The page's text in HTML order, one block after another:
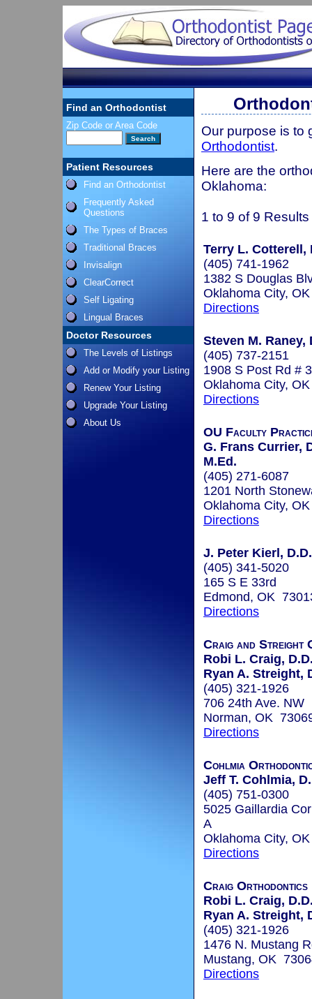
Find an Orthodontist
Zip Code or Area Code
Patient Resources
Find an Orthodontist
Frequently Asked
Questions
The Types of Braces
Traditional Braces
Invisalign
ClearCorrect
Self Ligating
Lingual Braces
Doctor Resources
The Levels of Listings
Add or Modify your Listing
Renew Your Listing
Upgrade Your Listing
About Us
Our purpose is to
Orthodontist.
Here are the
Oklahoma:
1 to 9 of 9 Results
Terry L. Cotterell,
(405) 741-1962
1382 S Douglas
Oklahoma City,
Directions
Steven M. Raney,
(405) 737-2151
1908 S Post Rd # 3
Oklahoma City,
Directions
OU Faculty
G. Frans Currier,
M.Ed.
(405) 271-6087
1201 North
Oklahoma City,
Directions
J. Peter Kierl,
(405) 341-5020
165 S E 33rd
Edmond, OK
Directions
Craig and Streight
Robi L. Craig,
Ryan A. Streight,
(405) 321-1926
706 24th Ave. NW
Norman, OK
Directions
Cohlmia
Jeff T. Cohlmia,
(405) 751-0300
5025 Gaillardia
A
Oklahoma City,
Directions
Craig Orthodontics
Robi L. Craig,
Ryan A. Streight,
(405) 321-1926
1476 N. Mustang
Mustang, OK
Directions